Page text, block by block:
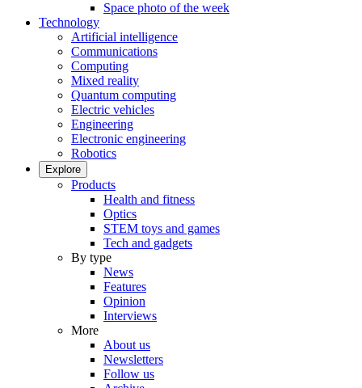
Space photo of the week
Technology
Artificial intelligence
Communications
Computing
Mixed reality
Quantum computing
Electric vehicles
Engineering
Electronic engineering
Robotics
Explore
Products
Health and fitness
Optics
STEM toys and games
Tech and gadgets
By type
News
Features
Opinion
Interviews
More
About us
Newsletters
Follow us